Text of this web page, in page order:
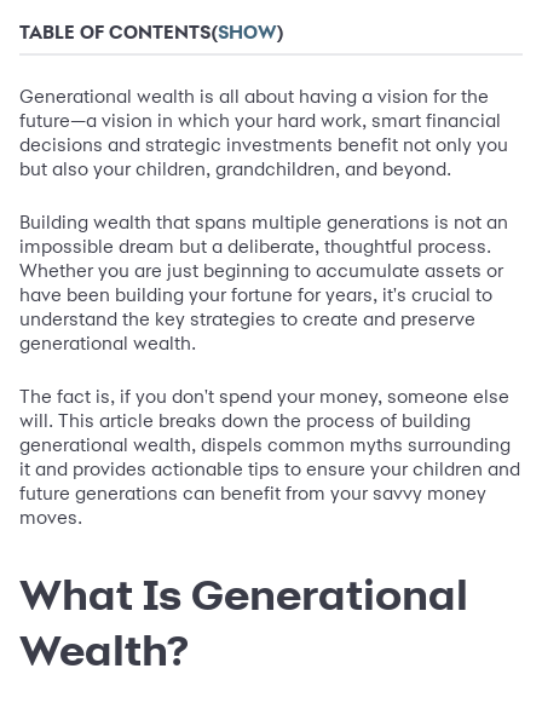
TABLE OF CONTENTS(SHOW)
Generational wealth is all about having a vision for the
future—a vision in which your hard work, smart financial
decisions and strategic investments benefit not only you
but also your children, grandchildren, and beyond.
Building wealth that spans multiple generations is not an
impossible dream but a deliberate, thoughtful process.
Whether you are just beginning to accumulate assets or
have been building your fortune for years, it's crucial to
understand the key strategies to create and preserve
generational wealth.
The fact is, if you don't spend your money, someone else
will. This article breaks down the process of building
generational wealth, dispels common myths surrounding
it and provides actionable tips to ensure your children and
future generations can benefit from your savvy money
moves.
What Is Generational
Wealth?